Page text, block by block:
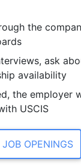
the
ask
availability
the employer
USCIS
OPENINGS